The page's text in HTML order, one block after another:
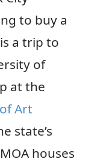
to buy a
a trip to
of
at the
Art
state’s
houses